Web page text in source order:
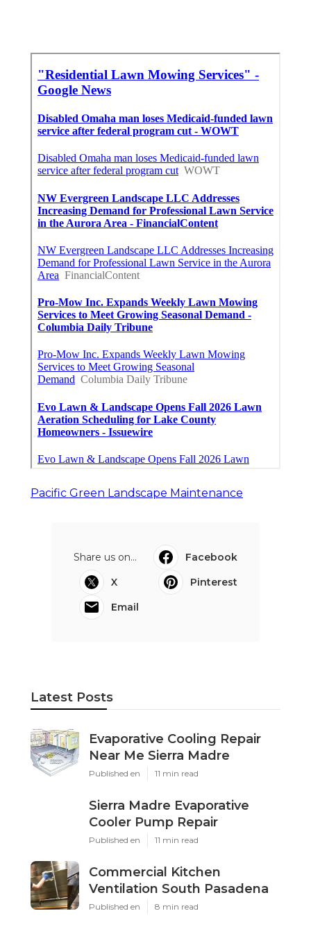
Pacific Green Landscape Maintenance
Share us on...
Facebook
X
Pinterest
Email
Latest Posts
Evaporative Cooling Repair
Near Me Sierra Madre
Published en 11 min read
Sierra Madre Evaporative
Cooler Pump Repair
Published en 11 min read
Commercial Kitchen
Ventilation South Pasadena
Published en 8 min read